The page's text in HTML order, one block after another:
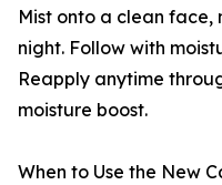
Mist onto a clean face,
night. Follow with
Reapply anytime
moisture boost.
When to Use the New